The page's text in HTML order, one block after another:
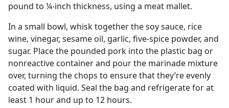
pound to ¼-inch thickness, using a meat mallet.
In a small bowl, whisk together the soy sauce, rice
wine, vinegar, sesame oil, garlic, five-spice powder, and
sugar. Place the pounded pork into the plastic bag or
nonreactive container and pour the marinade mixture
over, turning the chops to ensure that they’re evenly
coated with liquid. Seal the bag and refrigerate for at
least 1 hour and up to 12 hours.